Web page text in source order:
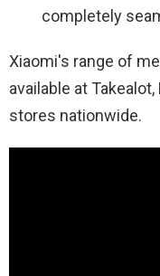
completely
Xiaomi's range of
available at
stores nationwide.